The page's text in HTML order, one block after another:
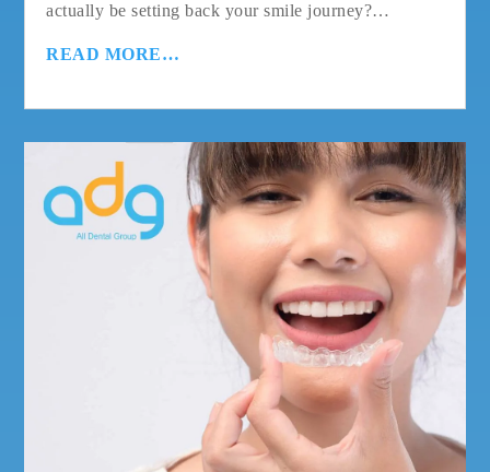
actually be setting back your smile journey?…
READ MORE…